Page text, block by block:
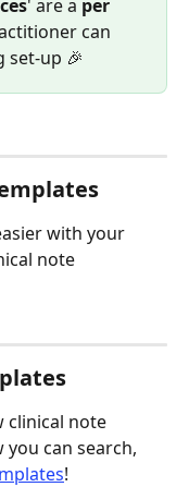
' are a per
can
set-up 🎉
with your
note
clinical note
can search,
!